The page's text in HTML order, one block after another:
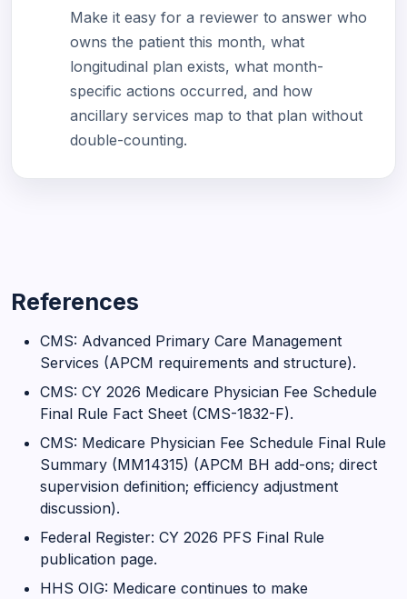
Make it easy for a reviewer to answer who
owns the patient this month, what
longitudinal plan exists, what month-
specific actions occurred, and how
ancillary services map to that plan without
double-counting.
References
CMS: Advanced Primary Care Management
Services (APCM requirements and structure).
CMS: CY 2026 Medicare Physician Fee Schedule
Final Rule Fact Sheet (CMS-1832-F).
CMS: Medicare Physician Fee Schedule Final Rule
Summary (MM14315) (APCM BH add-ons; direct
supervision definition; efficiency adjustment
discussion).
Federal Register: CY 2026 PFS Final Rule
publication page.
HHS OIG: Medicare continues to make